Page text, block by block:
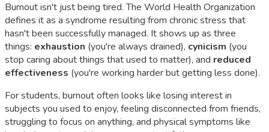
Burnout isn't just being tired. The World Health Organization
defines it as a syndrome resulting from chronic stress that
hasn't been successfully managed. It shows up as three
things: exhaustion (you're always drained), cynicism (you
stop caring about things that used to matter), and reduced
effectiveness (you're working harder but getting less done).
For students, burnout often looks like losing interest in
subjects you used to enjoy, feeling disconnected from friends,
struggling to focus on anything, and physical symptoms like